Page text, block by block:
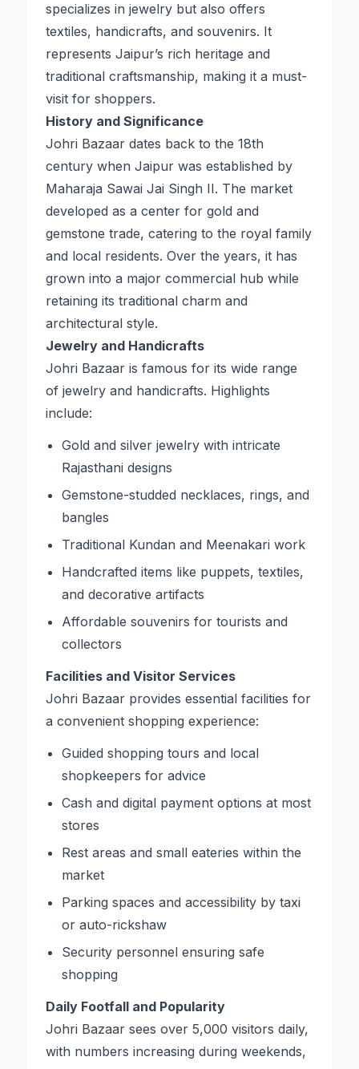
specializes in jewelry but also offers
textiles, handicrafts, and souvenirs. It
represents Jaipur’s rich heritage and
traditional craftsmanship, making it a must-
visit for shoppers.
History and Significance
Johri Bazaar dates back to the 18th
century when Jaipur was established by
Maharaja Sawai Jai Singh II. The market
developed as a center for gold and
gemstone trade, catering to the royal family
and local residents. Over the years, it has
grown into a major commercial hub while
retaining its traditional charm and
architectural style.
Jewelry and Handicrafts
Johri Bazaar is famous for its wide range
of jewelry and handicrafts. Highlights
include:
Gold and silver jewelry with intricate
Rajasthani designs
Gemstone-studded necklaces, rings, and
bangles
Traditional Kundan and Meenakari work
Handcrafted items like puppets, textiles,
and decorative artifacts
Affordable souvenirs for tourists and
collectors
Facilities and Visitor Services
Johri Bazaar provides essential facilities for
a convenient shopping experience:
Guided shopping tours and local
shopkeepers for advice
Cash and digital payment options at most
stores
Rest areas and small eateries within the
market
Parking spaces and accessibility by taxi
or auto-rickshaw
Security personnel ensuring safe
shopping
Daily Footfall and Popularity
Johri Bazaar sees over 5,000 visitors daily,
with numbers increasing during weekends,